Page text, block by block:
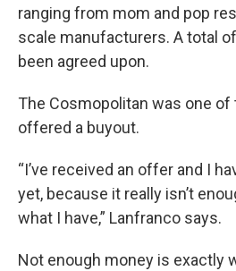
ranging from mom and pop
scale manufacturers. A total
been agreed upon.
The Cosmopolitan was one
offered a buyout.
“I’ve received an offer and I
yet, because it really isn’t
what I have,” Lanfranco says.
Not enough money is exactly